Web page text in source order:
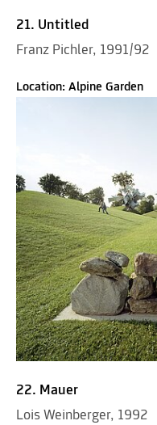
21. Untitled
Franz Pichler, 1991/92
Location: Alpine Garden
22. Mauer
Lois Weinberger, 1992